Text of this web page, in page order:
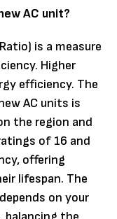
AC unit?
is a measure
Higher
efficiency. The
AC units is
the region and
of 16 and
offering
lifespan. The
on your